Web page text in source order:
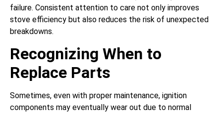
failure. Consistent attention to care not only improves
stove efficiency but also reduces the risk of unexpected
breakdowns.
Recognizing When to
Replace Parts
Sometimes, even with proper maintenance, ignition
components may eventually wear out due to normal